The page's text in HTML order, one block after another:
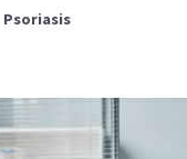
Psoriasis